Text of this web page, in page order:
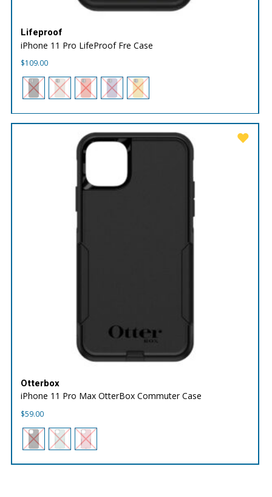
Lifeproof
iPhone 11 Pro LifeProof Fre Case
$109.00
Otterbox
iPhone 11 Pro Max OtterBox Commuter Case
$59.00